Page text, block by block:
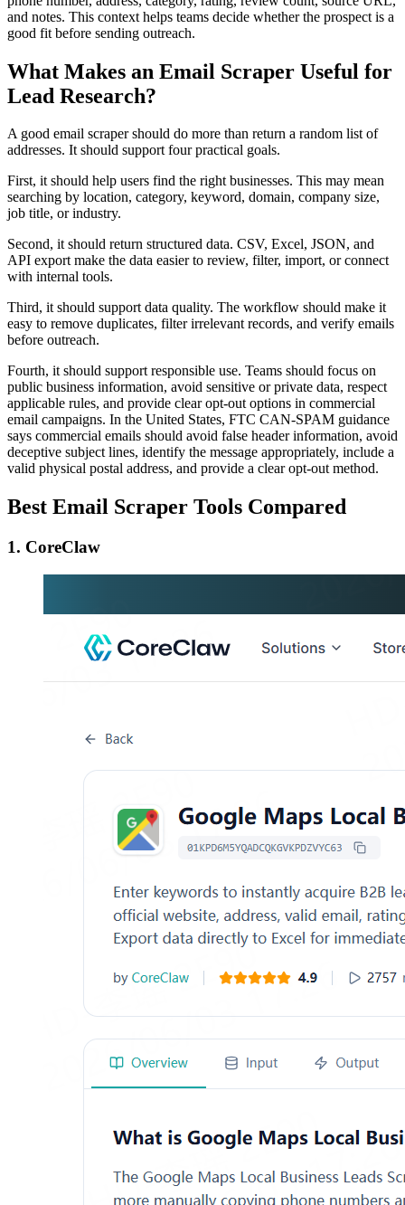
and notes. This context helps teams decide whether the prospect is a
good fit before sending outreach.
What Makes an Email Scraper Useful for
Lead Research?
A good email scraper should do more than return a random list of
addresses. It should support four practical goals.
First, it should help users find the right businesses. This may mean
searching by location, category, keyword, domain, company size,
job title, or industry.
Second, it should return structured data. CSV, Excel, JSON, and
API export make the data easier to review, filter, import, or connect
with internal tools.
Third, it should support data quality. The workflow should make it
easy to remove duplicates, filter irrelevant records, and verify emails
before outreach.
Fourth, it should support responsible use. Teams should focus on
public business information, avoid sensitive or private data, respect
applicable rules, and provide clear opt-out options in commercial
email campaigns. In the United States, FTC CAN-SPAM guidance
says commercial emails should avoid false header information, avoid
deceptive subject lines, identify the message appropriately, include a
valid physical postal address, and provide a clear opt-out method.
Best Email Scraper Tools Compared
1. CoreClaw